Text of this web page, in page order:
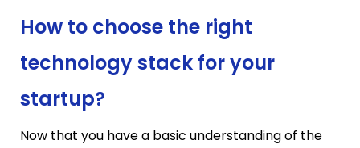
How to choose the right
technology stack for your
startup?
Now that you have a basic understanding of the